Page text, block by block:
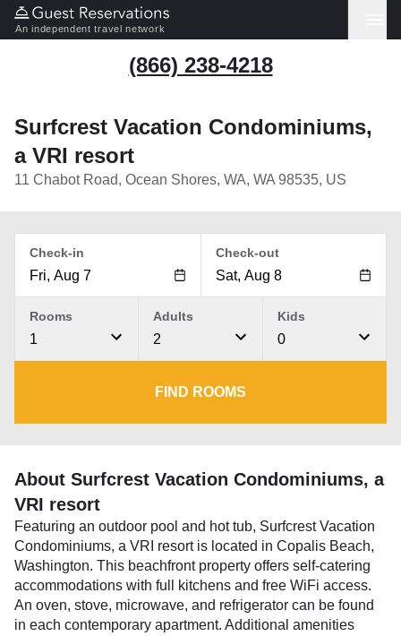
An independent travel network
(866) 238-4218
Surfcrest Vacation Condominiums,
a VRI resort
11 Chabot Road, Ocean Shores, WA, WA 98535, US
Check-in Check-out
1
Rooms
2
Adults
0
Kids
FIND ROOMS
About Surfcrest Vacation Condominiums, a
VRI resort
Featuring an outdoor pool and hot tub, Surfcrest Vacation
Condominiums, a VRI resort is located in Copalis Beach,
Washington. This beachfront property offers self-catering
accommodations with full kitchens and free WiFi access.
An oven, stove, microwave, and refrigerator can be found
in each contemporary apartment. Additional amenities